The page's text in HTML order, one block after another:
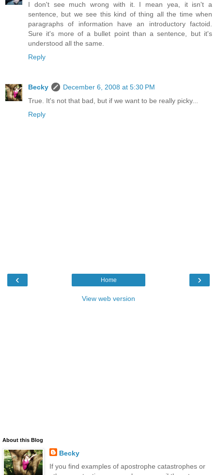
I don't see much wrong with it. I mean yea, it isn't a
sentence, but we see this kind of thing all the time when
paragraphs of information have an introductory factoid.
Sure it's more of a bullet point than a sentence, but it's
understood all the same.
Reply
Becky
December 6, 2008 at 5:30 PM
True. It's not that bad, but if we want to be really picky...
Reply
‹ ›
Home
View web version
About this Blog
Becky
If you find examples of apostrophe catastrophes or